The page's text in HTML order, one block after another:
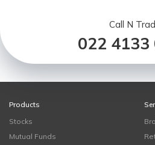
Call N
022 4133
Products
Stocks
Mutual Funds